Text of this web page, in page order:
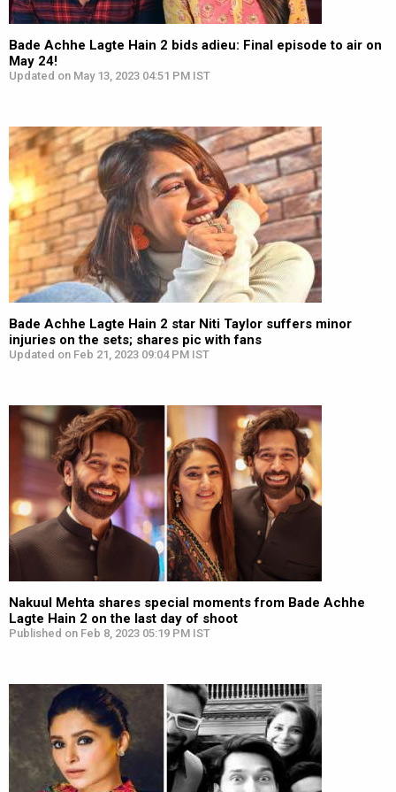
Bade Achhe Lagte Hain 2 bids adieu: Final episode to air on
May 24!
Updated on May 13, 2023 04:51 PM IST
Bade Achhe Lagte Hain 2 star Niti Taylor suffers minor
injuries on the sets; shares pic with fans
Updated on Feb 21, 2023 09:04 PM IST
Nakuul Mehta shares special moments from Bade Achhe
Lagte Hain 2 on the last day of shoot
Published on Feb 8, 2023 05:19 PM IST